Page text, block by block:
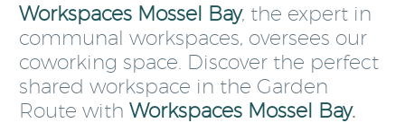
Workspaces Mossel Bay, the expert in
communal workspaces, oversees our
coworking space. Discover the perfect
shared workspace in the Garden
Route with Workspaces Mossel Bay.